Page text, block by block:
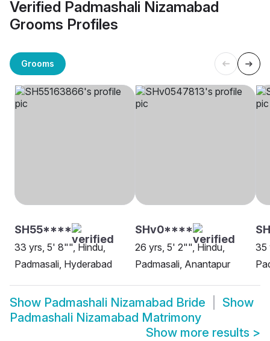
Verified Padmashali Nizamabad
Grooms Profiles
Grooms
SH55****
33 yrs, 5' 8"", Hindu,
Padmasali, Hyderabad
SHv0****
26 yrs, 5' 2"", Hindu,
Padmasali, Anantapur
35
Show Padmashali Nizamabad Bride
Show
Padmashali Nizamabad Matrimony
Show more results >